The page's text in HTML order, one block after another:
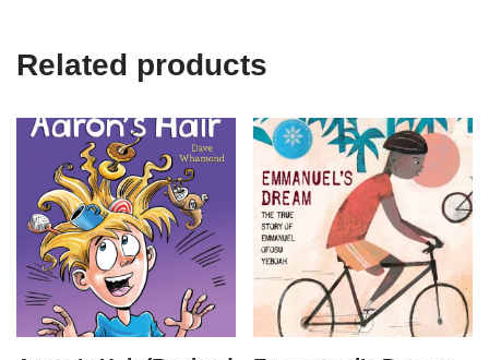
Related products